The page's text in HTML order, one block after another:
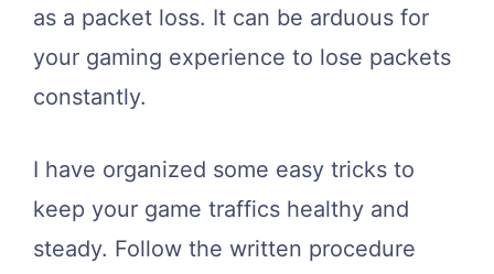
as a packet loss. It can be arduous for
your gaming experience to lose packets
constantly.
I have organized some easy tricks to
keep your game traffics healthy and
steady. Follow the written procedure